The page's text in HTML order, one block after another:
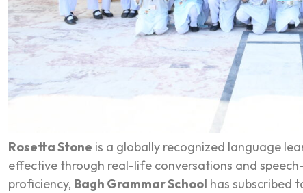
Rosetta Stone is a globally recognized language
effective through real-life conversations and
proficiency, Bagh Grammar School has subscribed